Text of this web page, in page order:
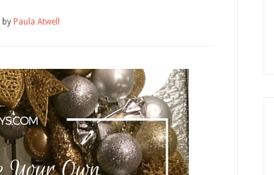
by Paula Atwell